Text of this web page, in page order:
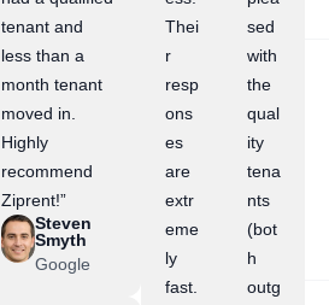
tenant and
less than a
month tenant
moved in.
Highly
recommend
Ziprent!”
Steven
Smyth
Google
Thei
r
resp
ons
es
are
extr
eme
ly
fast.
sed
with
the
qual
ity
tena
nts
(bot
h
outg